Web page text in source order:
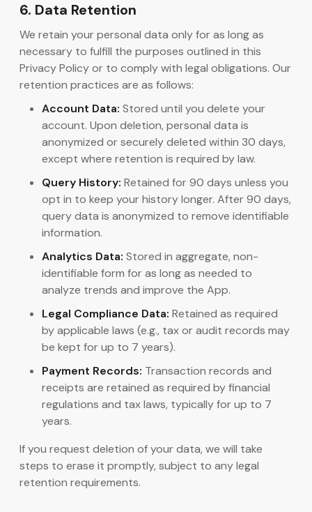
6. Data Retention
We retain your personal data only for as long as
necessary to fulfill the purposes outlined in this
Privacy Policy or to comply with legal obligations. Our
retention practices are as follows:
Account Data: Stored until you delete your
account. Upon deletion, personal data is
anonymized or securely deleted within 30 days,
except where retention is required by law.
Query History: Retained for 90 days unless you
opt in to keep your history longer. After 90 days,
query data is anonymized to remove identifiable
information.
Analytics Data: Stored in aggregate, non-
identifiable form for as long as needed to
analyze trends and improve the App.
Legal Compliance Data: Retained as required
by applicable laws (e.g., tax or audit records may
be kept for up to 7 years).
Payment Records: Transaction records and
receipts are retained as required by financial
regulations and tax laws, typically for up to 7
years.
If you request deletion of your data, we will take
steps to erase it promptly, subject to any legal
retention requirements.